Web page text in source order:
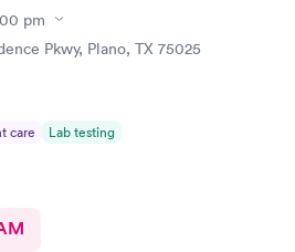
pm
Pkwy, Plano, TX 75025
care Lab testing